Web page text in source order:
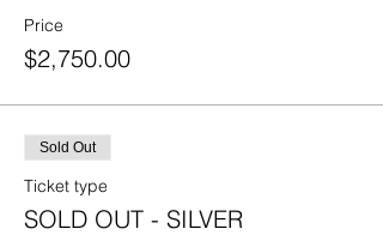
Price
$2,750.00
Sold Out
Ticket type
SOLD OUT - SILVER